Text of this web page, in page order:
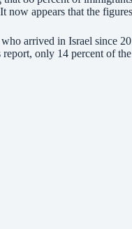
now appears that the
who arrived in Israel since
only 14 percent of